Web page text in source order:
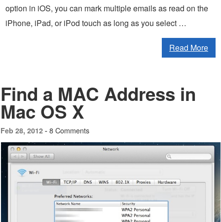
option in iOS, you can mark multiple emails as read on the
iPhone, iPad, or iPod touch as long as you select …
Read More
Find a MAC Address in
Mac OS X
Feb 28, 2012 - 8 Comments